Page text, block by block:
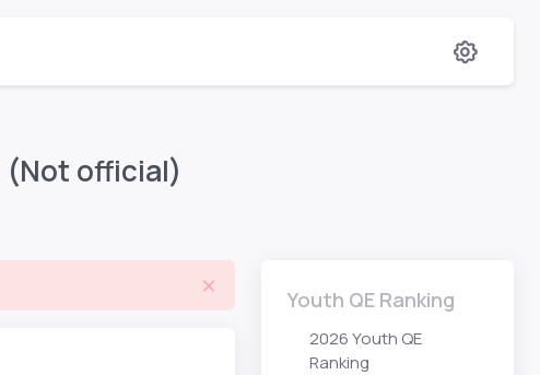
(Not official)
Youth QE Ranking
2026 Youth QE
Ranking